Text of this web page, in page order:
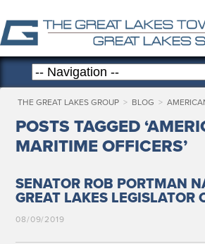
THE GREAT LAKES GROUP > BLOG >
POSTS TAGGED
MARITIME OFFICERS’
SENATOR ROB PORTMAN
GREAT LAKES LEGISLATOR
08/09/2019